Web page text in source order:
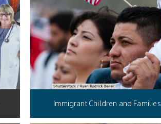
Immigrant Children and Families